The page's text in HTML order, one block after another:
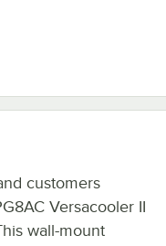
1.1 GPM Stainless Steel
customers
Versacooler II
wall-mount